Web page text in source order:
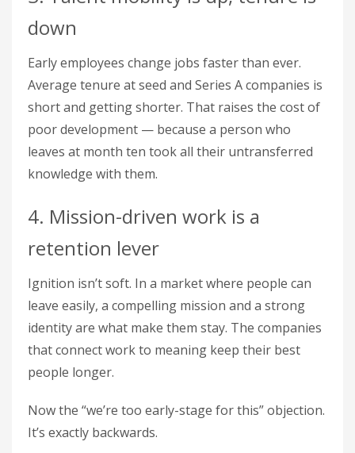
down
Early employees change jobs faster than ever.
Average tenure at seed and Series A companies is
short and getting shorter. That raises the cost of
poor development — because a person who
leaves at month ten took all their untransferred
knowledge with them.
4. Mission-driven work is a
retention lever
Ignition isn’t soft. In a market where people can
leave easily, a compelling mission and a strong
identity are what make them stay. The companies
that connect work to meaning keep their best
people longer.
Now the “we’re too early-stage for this” objection.
It’s exactly backwards.